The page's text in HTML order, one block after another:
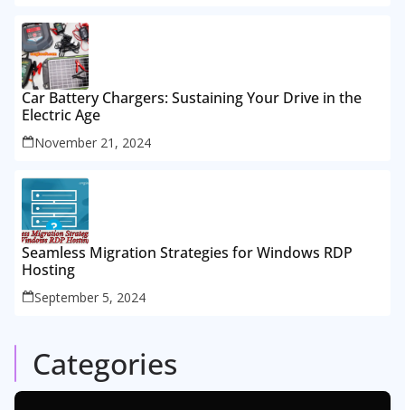
Car Battery Chargers: Sustaining Your Drive in the
Electric Age
November 21, 2024
Seamless Migration Strategies for Windows RDP
Hosting
September 5, 2024
Categories